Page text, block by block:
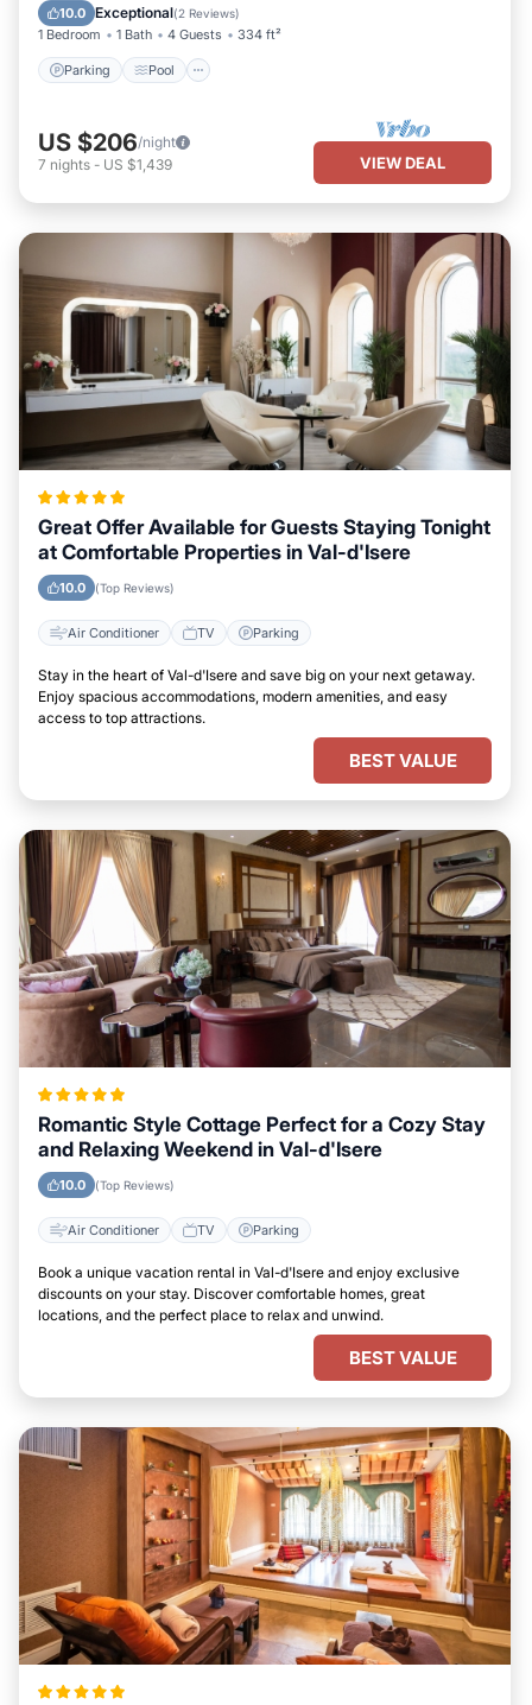
10.0 Exceptional(2 Reviews)
1 Bedroom 1 Bath 4 Guests 334 ft²
Parking Pool
Balcony/Terrace
US $206/night
7 nights - US $1,439 VIEW DEAL
Great Offer Available for Guests Staying Tonight
at Comfortable Properties in Val-d'Isere
10.0 (Top Reviews)
Air Conditioner TV Parking
Stay in the heart of Val-d'Isere and save big on your next getaway.
Enjoy spacious accommodations, modern amenities, and easy
access to top attractions.
BEST VALUE
Romantic Style Cottage Perfect for a Cozy Stay
and Relaxing Weekend in Val-d'Isere
10.0 (Top Reviews)
Air Conditioner TV Parking
Book a unique vacation rental in Val-d'Isere and enjoy exclusive
discounts on your stay. Discover comfortable homes, great
locations, and the perfect place to relax and unwind.
BEST VALUE